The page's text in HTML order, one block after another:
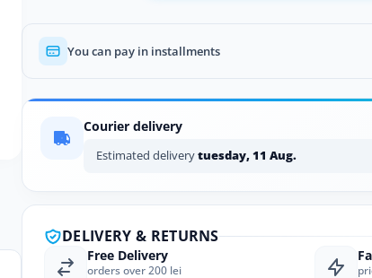
You can pay in installments
Courier delivery
Estimated deliverytuesday, 11 Aug.
DELIVERY & RETURNS
Free Delivery
orders over 200 lei